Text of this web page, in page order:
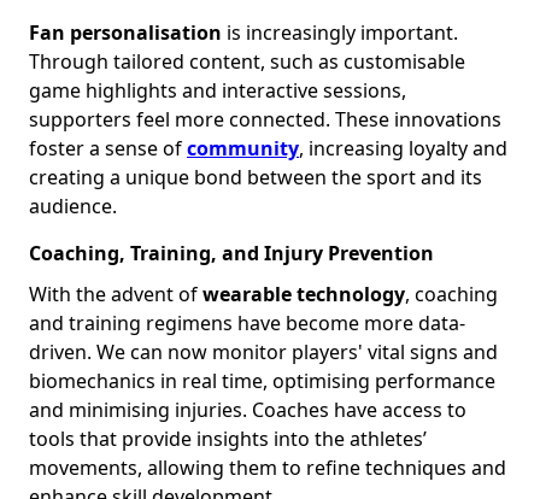
Fan personalisation is increasingly important.
Through tailored content, such as customisable
game highlights and interactive sessions,
supporters feel more connected. These innovations
foster a sense ofcommunity, increasing loyalty and
creating a unique bond between the sport and its
audience.
Coaching, Training, and Injury Prevention
With the advent ofwearable technology, coaching
and training regimens have become more data-
driven. We can now monitor players' vital signs and
biomechanics in real time, optimising performance
and minimising injuries. Coaches have access to
tools that provide insights into the athletes’
movements, allowing them to refine techniques and